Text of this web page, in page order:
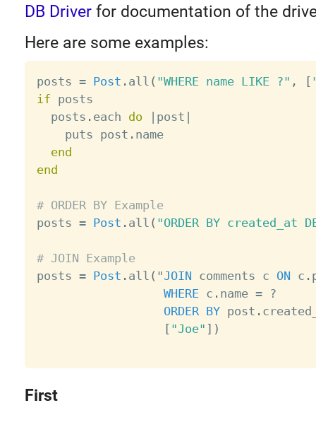
DB Driverfor documentation of the
Here are some examples:
posts = Post . all ( "WHERE name LIKE ?" , [
if posts
  posts
. each do post
    puts post
. name
end
end
# ORDER BY Example
posts = Post . all ( "ORDER BY created_at
# JOIN Example
posts = Post . all ( "JOIN comments c ON c .
WHERE c . name =
?
ORDER BY post .
[ "Joe" ] )
First